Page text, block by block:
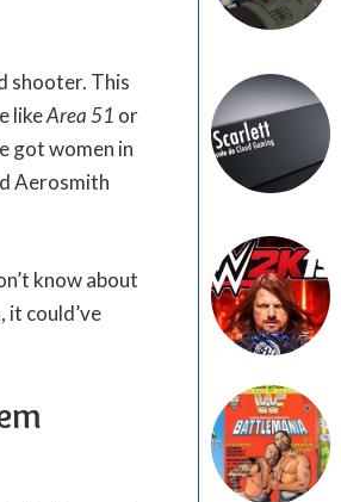
shooter. This
likeArea 51 or
got women in
Aerosmith
know about
it could’ve